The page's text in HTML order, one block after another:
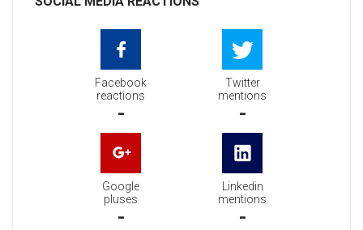
Facebook
reactions
-
Twitter
mentions
-
Google
pluses
-
Linkedin
mentions
-